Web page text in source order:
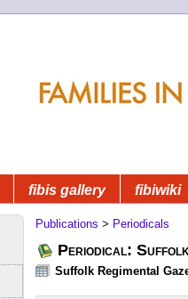
fibis gallery fibiwiki
Publications > Periodicals
Periodical:
Suffolk Regimental